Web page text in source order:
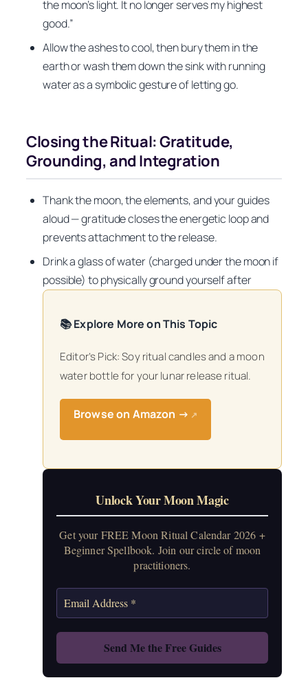
the moon’s light. It no longer serves my highest
good.”
Allow the ashes to cool, then bury them in the
earth or wash them down the sink with running
water as a symbolic gesture of letting go.
Closing the Ritual: Gratitude,
Grounding, and Integration
Thank the moon, the elements, and your guides
aloud — gratitude closes the energetic loop and
prevents attachment to the release.
Drink a glass of water (charged under the moon if
possible) to physically ground yourself after
📚 Explore More on This Topic
Editor’s Pick: Soy ritual candles and a moon
water bottle for your lunar release ritual.
Browse on Amazon → ↗
Unlock Your Moon Magic
Get your FREE Moon Ritual Calendar 2026 +
Beginner Spellbook. Join our circle of moon
practitioners.